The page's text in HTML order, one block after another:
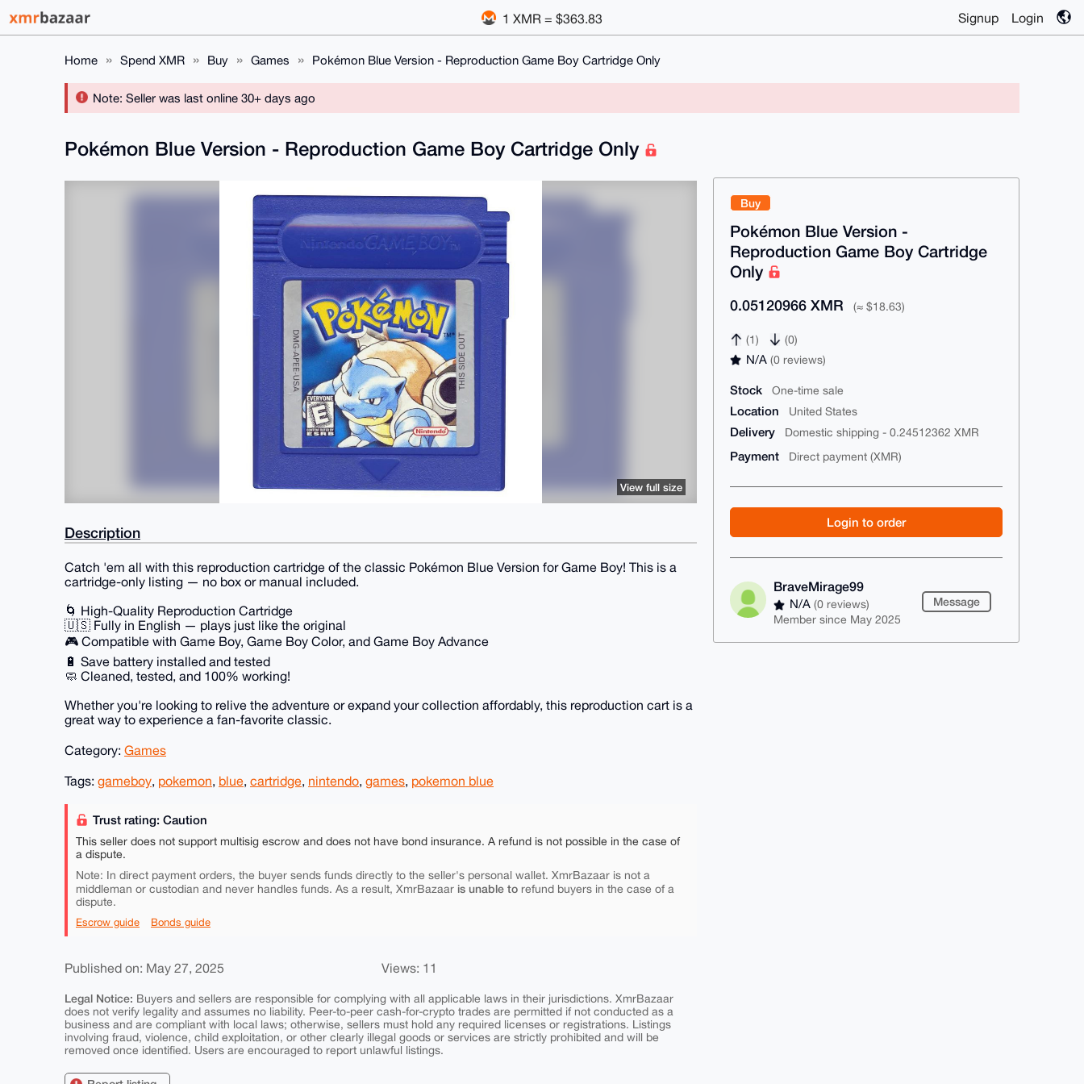
1 XMR = $363.83 Signup Login
Home Spend XMR Buy Games Pokémon Blue Version - Reproduction Game Boy Cartridge Only
Note: Seller was last online 30+ days ago
Buy
Pokémon Blue Version -
Reproduction Game Boy Cartridge
Only
0.05120966 XMR (≈ $18.63)
(1) (0)
N/A(0 reviews)
Stock One-time sale
Location United States
Delivery Domestic shipping - 0.24512362 XMR
Payment Direct payment (XMR)
Login to order
BraveMirage99
N/A(0 reviews)
Member since May 2025
Message
Pokémon Blue Version - Reproduction Game Boy Cartridge Only
View full size
Description
Catch 'em all with this reproduction cartridge of the classic Pokémon Blue Version for Game Boy! This is a
cartridge-only listing — no box or manual included.
🌀 High-Quality Reproduction Cartridge
🇺🇸 Fully in English — plays just like the original
🎮 Compatible with Game Boy, Game Boy Color, and Game Boy Advance
🔋 Save battery installed and tested
🧼 Cleaned, tested, and 100% working!
Whether you're looking to relive the adventure or expand your collection affordably, this reproduction cart is a
great way to experience a fan-favorite classic.
Category: Games
Tags: gameboy, pokemon, blue, cartridge, nintendo, games, pokemon blue
Trust rating: Caution
This seller does not support multisig escrow and does not have bond insurance. A refund is not possible in the case of
a dispute.
Note: In direct payment orders, the buyer sends funds directly to the seller's personal wallet. XmrBazaar is not a
middleman or custodian and never handles funds. As a result, XmrBazaar is unable to refund buyers in the case of a
dispute.
Escrow guide Bonds guide
Published on: May 27, 2025 Views: 11
Legal Notice: Buyers and sellers are responsible for complying with all applicable laws in their jurisdictions. XmrBazaar
does not verify legality and assumes no liability. Peer-to-peer cash-for-crypto trades are permitted if not conducted as a
business and are compliant with local laws; otherwise, sellers must hold any required licenses or registrations. Listings
involving fraud, violence, child exploitation, or other clearly illegal goods or services are strictly prohibited and will be
removed once identified. Users are encouraged to report unlawful listings.